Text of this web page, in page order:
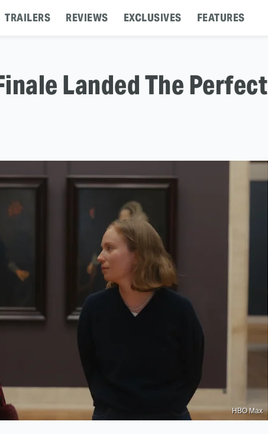
TRAILERS REVIEWS EXCLUSIVES FEATURES
Landed The Perfect
HBO Max